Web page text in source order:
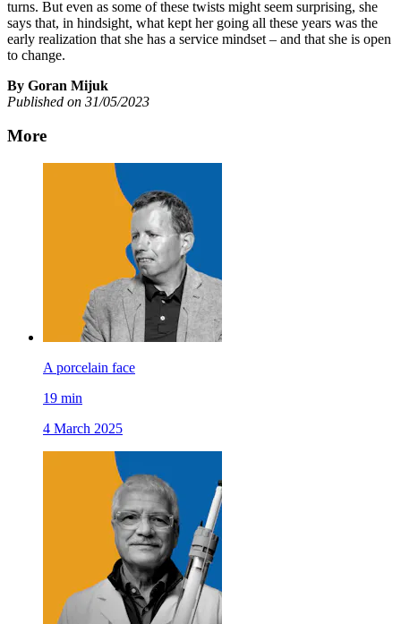
turns. But even as some of these twists might seem surprising, she
says that, in hindsight, what kept her going all these years was the
early realization that she has a service mindset – and that she is open
to change.
By Goran Mijuk
Published on 31/05/2023
More
A porcelain face
19 min
4 March 2025